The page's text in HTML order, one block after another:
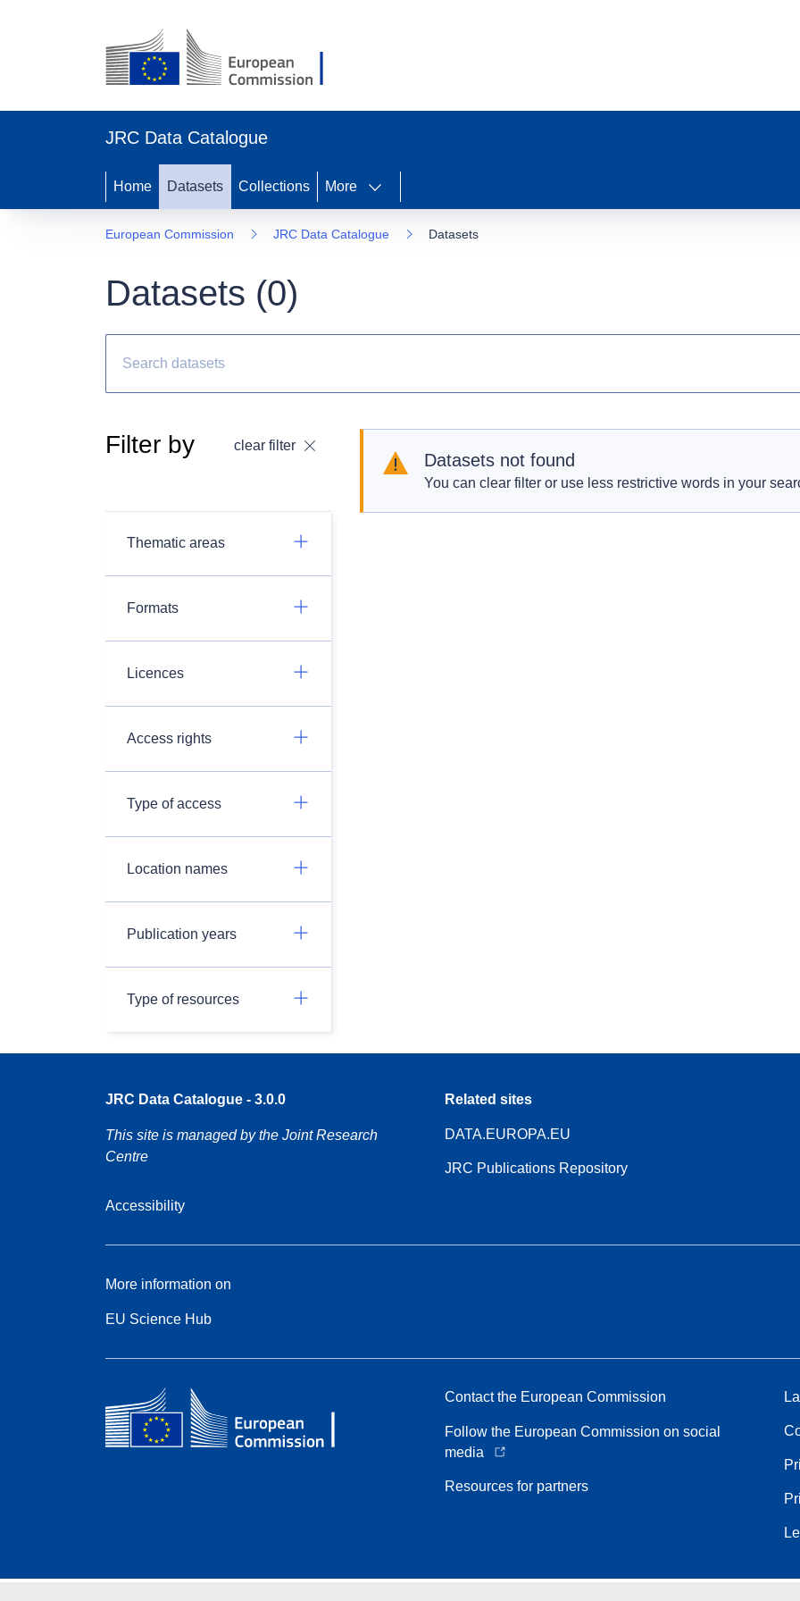
JRC Data Catalogue
Home Datasets Collections More
European Commission JRC Data Catalogue Datasets
Datasets (0)
Filter by clear filter
Thematic areas
Formats
Licences
Access rights
Type of access
Location names
Publication years
Type of resources
Datasets not found
You can clear filter or use less restrictive words in your
JRC Data Catalogue - 3.0.0
This site is managed by the Joint Research
Centre
Accessibility
Related sites
DATA.EUROPA.EU
JRC Publications Repository
More information on
EU Science Hub
Contact the European Commission
Follow the European Commission on social
media
Resources for partners